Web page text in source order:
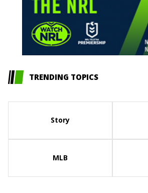
TRENDING TOPICS
Story
MLB